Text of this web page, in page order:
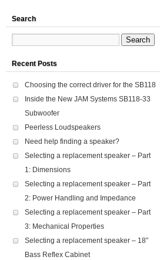
Search
Recent Posts
Choosing the correct driver for the SB118
Inside the New JAM Systems SB118-33
Subwoofer
Peerless Loudspeakers
Need help finding a speaker?
Selecting a replacement speaker – Part
1: Dimensions
Selecting a replacement speaker – Part
2: Power Handling and Impedance
Selecting a replacement speaker – Part
3: Mechanical Properties
Selecting a replacement speaker – 18″
Bass Reflex Cabinet